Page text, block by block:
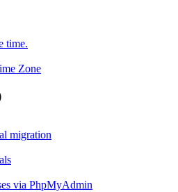
time.
Zone
migration
via PhpMyAdmin